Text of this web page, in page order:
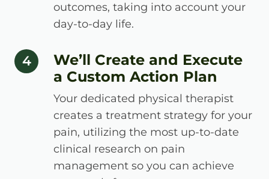
outcomes, taking into account your
day-to-day life.
step number
4
We’ll Create and Execute
a Custom Action Plan
Your dedicated physical therapist
creates a treatment strategy for your
pain, utilizing the most up-to-date
clinical research on pain
management so you can achieve